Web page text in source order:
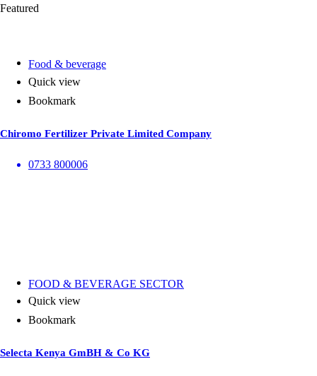
Featured
Food & beverage
Quick view
Bookmark
Chiromo Fertilizer Private Limited Company
0733 800006
FOOD & BEVERAGE SECTOR
Quick view
Bookmark
Selecta Kenya GmBH & Co KG